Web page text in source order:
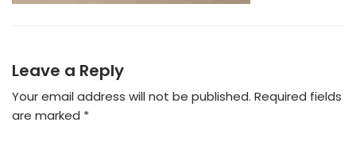
Leave a Reply
Your email address will not be published. Required fields
are marked *